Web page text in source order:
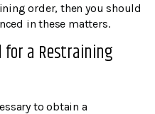
order, then you should
in these matters.
for a Restraining
to obtain a